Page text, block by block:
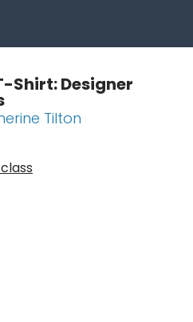
Shirt: Designer
Tilton